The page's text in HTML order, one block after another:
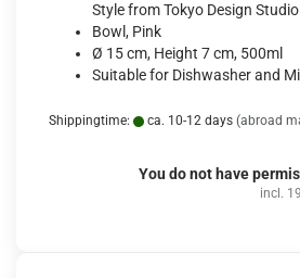
Style from Tokyo Design Studio
Bowl, Pink
Ø 15 cm, Height 7 cm, 500ml
Suitable for Dishwasher and
Shippingtime: ca. 10-12 days (abroad
You do not have
incl.